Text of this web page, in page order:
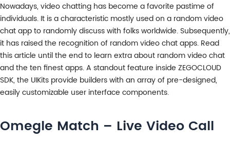
Nowadays, video chatting has become a favorite pastime of
individuals. It is a characteristic mostly used on a random video
chat app to randomly discuss with folks worldwide. Subsequently,
it has raised the recognition of random video chat apps. Read
this article until the end to learn extra about random video chat
and the ten finest apps. A standout feature inside ZEGOCLOUD
SDK, the UIKits provide builders with an array of pre-designed,
easily customizable user interface components.
Omegle Match – Live Video Call